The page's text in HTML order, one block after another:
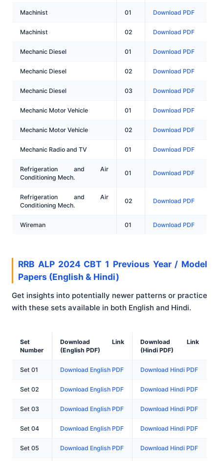
Machinist 01 Download PDF
Machinist 02 Download PDF
Mechanic Diesel 01 Download PDF
Mechanic Diesel 02 Download PDF
Mechanic Diesel 03 Download PDF
Mechanic Motor Vehicle 01 Download PDF
Mechanic Motor Vehicle 02 Download PDF
Mechanic Radio and TV 01 Download PDF
Refrigeration and Air
Conditioning Mech.
01 Download PDF
Refrigeration and Air
Conditioning Mech.
02 Download PDF
Wireman 01 Download PDF
RRB ALP 2024 CBT 1 Previous Year / Model
Papers (English & Hindi)
Get insights into potentially newer patterns or practice
with these sets available in both English and Hindi.
Set
Number
Download Link
(English PDF)
Download Link
(Hindi PDF)
Set 01 Download English PDF Download Hindi PDF
Set 02 Download English PDF Download Hindi PDF
Set 03 Download English PDF Download Hindi PDF
Set 04 Download English PDF Download Hindi PDF
Set 05 Download English PDF Download Hindi PDF